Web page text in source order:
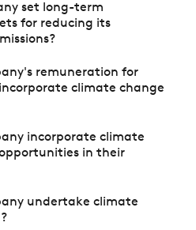
set long-term
for reducing its
remuneration for
climate change
incorporate climate
in their
undertake climate